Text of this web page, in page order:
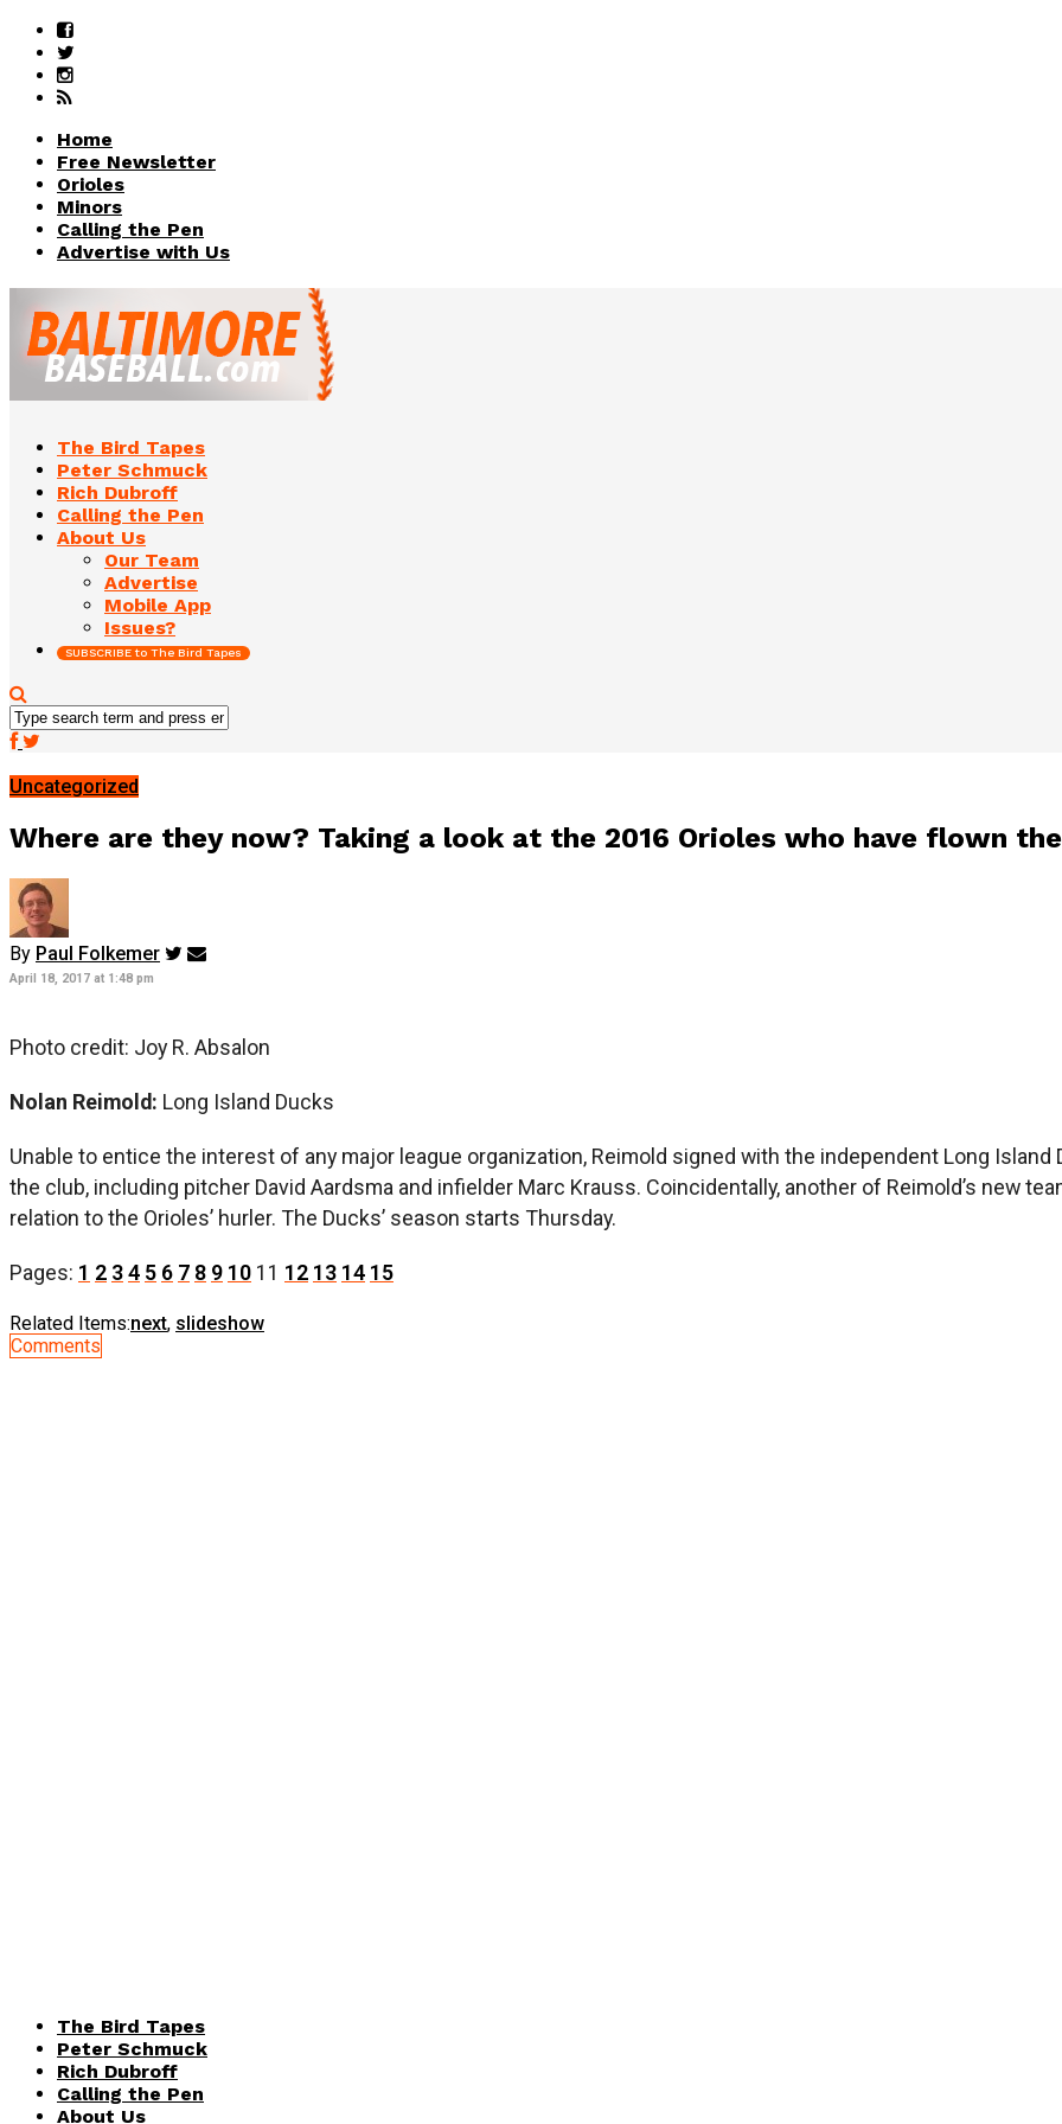
Home
Free Newsletter
Orioles
Minors
Calling the Pen
Advertise with Us
The Bird Tapes
Peter Schmuck
Rich Dubroff
Calling the Pen
About Us
Our Team
Advertise
Mobile App
Issues?
SUBSCRIBE to The Bird Tapes
Uncategorized
Where are they now? Taking a look at the 2016 Orioles who have flown
By Paul Folkemer
April 18, 2017 at 1:48 pm
Photo credit: Joy R. Absalon
Nolan Reimold: Long Island Ducks
Unable to entice the interest of any major league organization, Reimold signed with the independent Long Island
the club, including pitcher David Aardsma and infielder Marc Krauss. Coincidentally, another of Reimold’s new
relation to the Orioles’ hurler. The Ducks’ season starts Thursday.
Pages: 1 2 34 5 6 7 8 9 10 11 12 13 14 15
Related Items:next, slideshow
Comments
The Bird Tapes
Peter Schmuck
Rich Dubroff
Calling the Pen
About Us